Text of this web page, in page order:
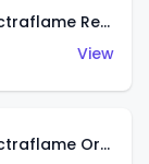
Classic '32 Ford Vicky (Spectraflame Red)
View
Classic '32 Ford Vicky (Spectraflame Orange)